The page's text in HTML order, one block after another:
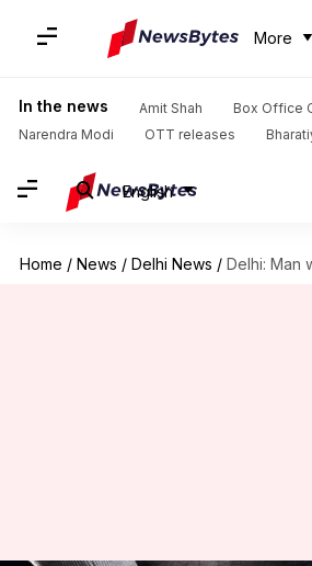
More
In the news Amit Shah
Box Office
Narendra Modi
OTT releases
English
Home / News / Delhi News / Delhi: Man who